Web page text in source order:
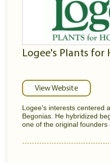
Logee's Plants for
View Website
Logee's interests centered
Begonias. He hybridized
one of the original founders